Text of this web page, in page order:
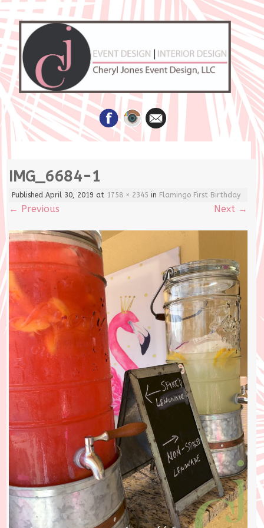
to
IMG_6684-1
PublishedApril 30, 2019 at 1758 × 2345 in Flamingo First Birthday
← Previous Next →